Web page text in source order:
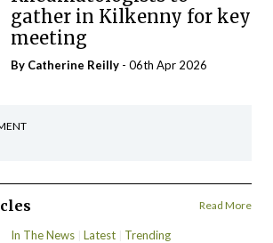
gather in Kilkenny for key
meeting
By Catherine Reilly - 06th Apr 2026
Read More
In The News Latest Trending